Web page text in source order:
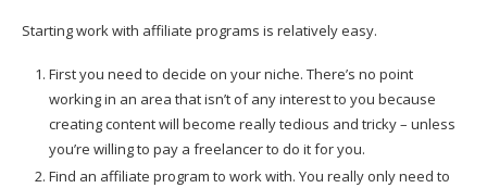
Starting work with affiliate programs is relatively easy.
First you need to decide on your niche. There’s no point
working in an area that isn’t of any interest to you because
creating content will become really tedious and tricky – unless
you’re willing to pay a freelancer to do it for you.
Find an affiliate program to work with. You really only need to